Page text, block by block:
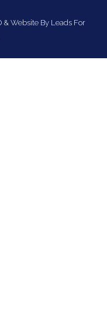
& Website By Leads For